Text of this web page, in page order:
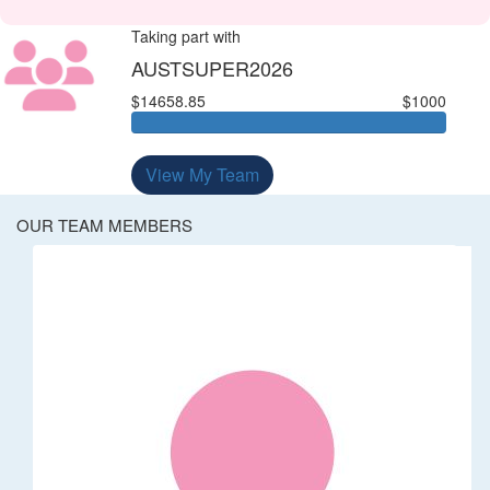
Taking part with
AUSTSUPER2026
$14658.85 $1000
View My Team
OUR TEAM MEMBERS